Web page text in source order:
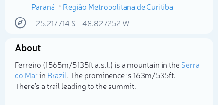
Paraná
Região Metropolitana de Curitiba
-25.217714 S -48.827252 W
About
Ferreiro (1 565m/5 135ft a.s.l.) is a mountain in theSerra
do Marin Brazil. The prominence is 163m/535ft.
There's a trail leading to the summit.